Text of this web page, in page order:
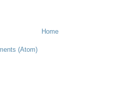
Home
(Atom)